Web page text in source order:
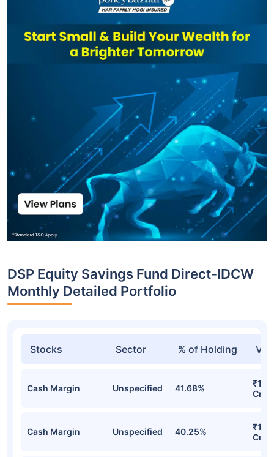
DSP Equity Savings Fund Direct-IDCW
Monthly Detailed Portfolio
Stocks Sector % of Holding
Cash Margin Unspecified 41.68%
Cr
Cash Margin Unspecified 40.25%
Cr